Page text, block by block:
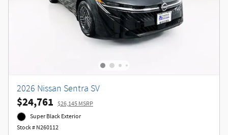
2026 Nissan Sentra SV
$24,761 $26,145 MSRP
Super Black Exterior
Stock # N260112